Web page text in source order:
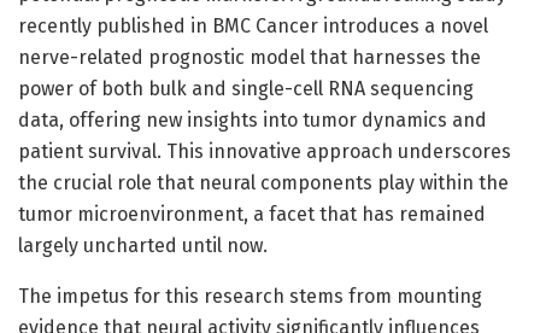
recently published in BMC Cancer introduces a novel
nerve-related prognostic model that harnesses the
power of both bulk and single-cell RNA sequencing
data, offering new insights into tumor dynamics and
patient survival. This innovative approach underscores
the crucial role that neural components play within the
tumor microenvironment, a facet that has remained
largely uncharted until now.
The impetus for this research stems from mounting
evidence that neural activity significantly influences